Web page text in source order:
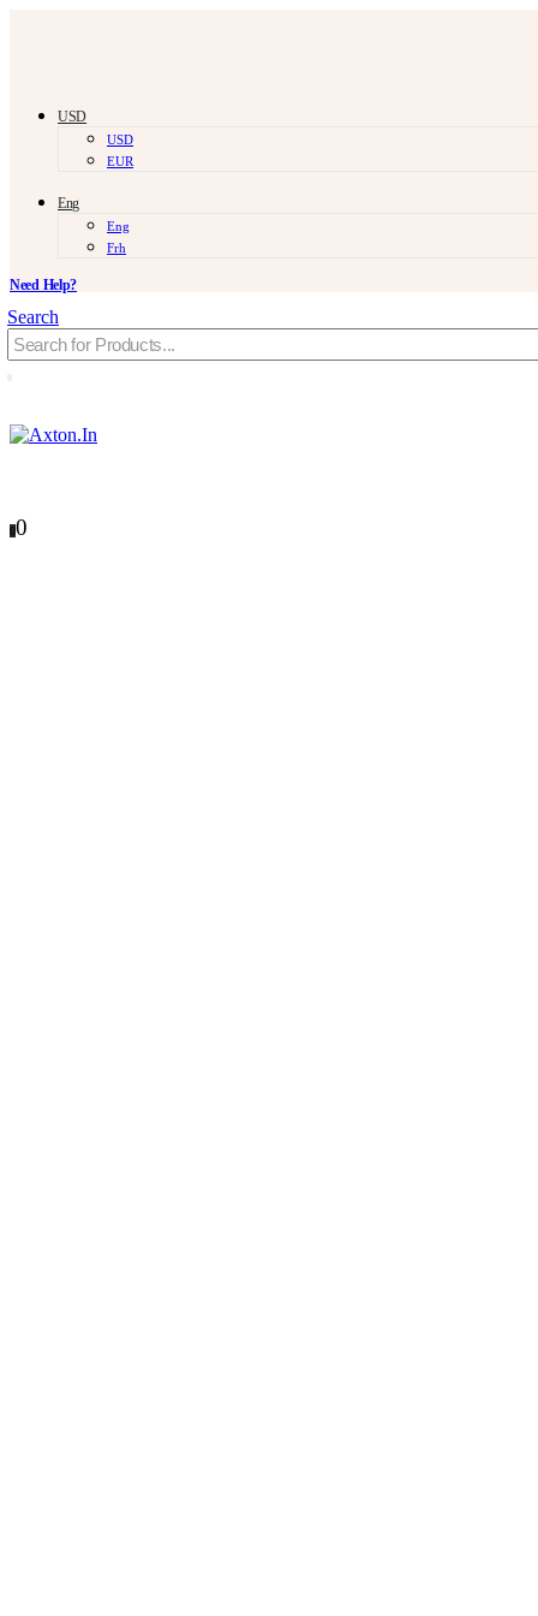
USD
USD
EUR
Eng
Eng
Frh
Need Help?
Search
0 0